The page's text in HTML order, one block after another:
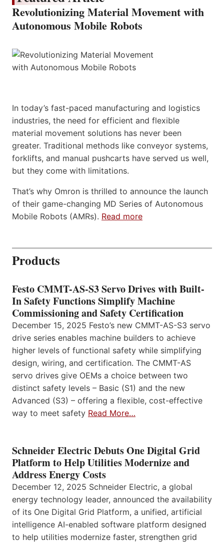
Revolutionizing Material Movement with
Autonomous Mobile Robots
In today’s fast-paced manufacturing and logistics
industries, the need for efficient and flexible
material movement solutions has never been
greater. Traditional methods like conveyor systems,
forklifts, and manual pushcarts have served us well,
but they come with limitations.
That’s why Omron is thrilled to announce the launch
of their game-changing MD Series of Autonomous
Mobile Robots (AMRs). Read more
Products
Festo CMMT-AS-S3 Servo Drives with Built-
In Safety Functions Simplify Machine
Commissioning and Safety Certification
December 15, 2025 Festo’s new CMMT-AS-S3 servo
drive series enables machine builders to achieve
higher levels of functional safety while simplifying
design, wiring, and certification. The CMMT-AS
servo drives give OEMs a choice between two
distinct safety levels – Basic (S1) and the new
Advanced (S3) – offering a flexible, cost-effective
way to meet safety Read More…
Schneider Electric Debuts One Digital Grid
Platform to Help Utilities Modernize and
Address Energy Costs
December 12, 2025 Schneider Electric, a global
energy technology leader, announced the availability
of its One Digital Grid Platform, a unified, artificial
intelligence AI-enabled software platform designed
to help utilities modernize faster, strengthen grid